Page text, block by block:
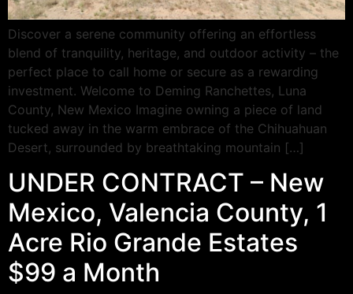
Discover a serene community offering an effortless
blend of tranquility, heritage, and outdoor activity – the
perfect place to call home or secure as a rewarding
investment. Welcome to Deming Ranchettes, Luna
County, New Mexico Imagine owning a piece of land
tucked away in the warm embrace of the Chihuahuan
Desert, surrounded by breathtaking mountain […]
UNDER CONTRACT – New
Mexico, Valencia County, 1
Acre Rio Grande Estates
$99 a Month